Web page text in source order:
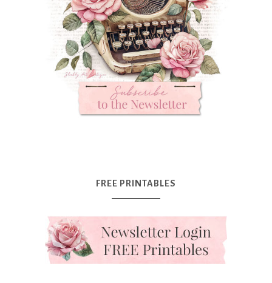
FREE PRINTABLES